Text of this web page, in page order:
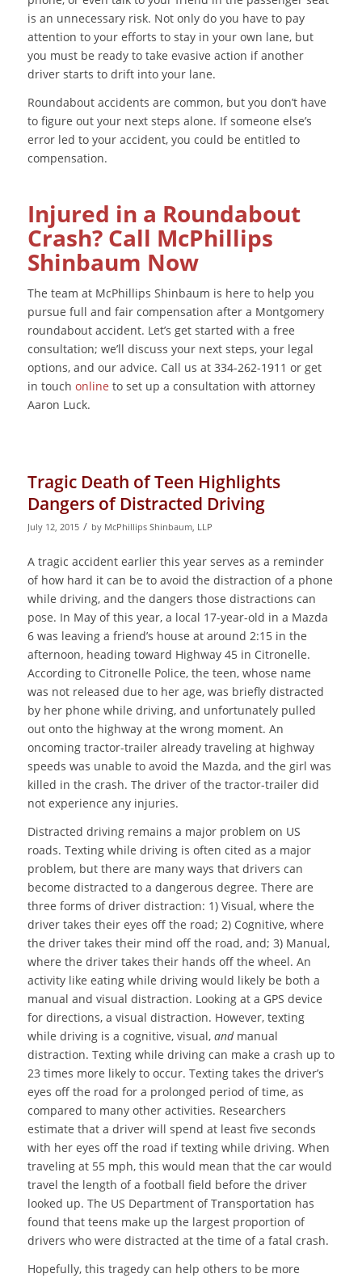
is an unnecessary risk. Not only do you have to pay
attention to your efforts to stay in your own lane, but
you must be ready to take evasive action if another
driver starts to drift into your lane.
Roundabout accidents are common, but you don’t have
to figure out your next steps alone. If someone else’s
error led to your accident, you could be entitled to
compensation.
Injured in a Roundabout
Crash? Call McPhillips
Shinbaum Now
The team at McPhillips Shinbaum is here to help you
pursue full and fair compensation after a Montgomery
roundabout accident. Let’s get started with a free
consultation; we’ll discuss your next steps, your legal
options, and our advice. Call us at 334-262-1911 or get
in touch online to set up a consultation with attorney
Aaron Luck.
Tragic Death of Teen Highlights
Dangers of Distracted Driving
July 12, 2015 / by McPhillips Shinbaum, LLP
A tragic accident earlier this year serves as a reminder
of how hard it can be to avoid the distraction of a phone
while driving, and the dangers those distractions can
pose. In May of this year, a local 17-year-old in a Mazda
6 was leaving a friend’s house at around 2:15 in the
afternoon, heading toward Highway 45 in Citronelle.
According to Citronelle Police, the teen, whose name
was not released due to her age, was briefly distracted
by her phone while driving, and unfortunately pulled
out onto the highway at the wrong moment. An
oncoming tractor-trailer already traveling at highway
speeds was unable to avoid the Mazda, and the girl was
killed in the crash. The driver of the tractor-trailer did
not experience any injuries.
Distracted driving remains a major problem on US
roads. Texting while driving is often cited as a major
problem, but there are many ways that drivers can
become distracted to a dangerous degree. There are
three forms of driver distraction: 1) Visual, where the
driver takes their eyes off the road; 2) Cognitive, where
the driver takes their mind off the road, and; 3) Manual,
where the driver takes their hands off the wheel. An
activity like eating while driving would likely be both a
manual and visual distraction. Looking at a GPS device
for directions, a visual distraction. However, texting
while driving is a cognitive, visual, andmanual
distraction. Texting while driving can make a crash up to
23 times more likely to occur. Texting takes the driver’s
eyes off the road for a prolonged period of time, as
compared to many other activities. Researchers
estimate that a driver will spend at least five seconds
with her eyes off the road if texting while driving. When
traveling at 55 mph, this would mean that the car would
travel the length of a football field before the driver
looked up. The US Department of Transportation has
found that teens make up the largest proportion of
drivers who were distracted at the time of a fatal crash.
Hopefully, this tragedy can help others to be more